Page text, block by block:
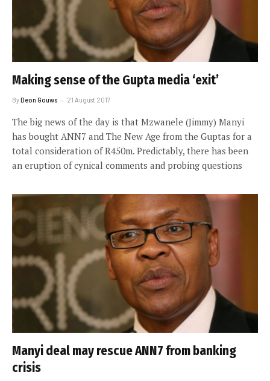
Making sense of the Gupta media ‘exit’
ByDeon Gouws 21 August 2017
The big news of the day is that Mzwanele (Jimmy) Manyi
has bought ANN7 and The New Age from the Guptas for a
total consideration of R450m. Predictably, there has been
an eruption of cynical comments and probing questions
Manyi deal may rescue ANN7 from banking
crisis